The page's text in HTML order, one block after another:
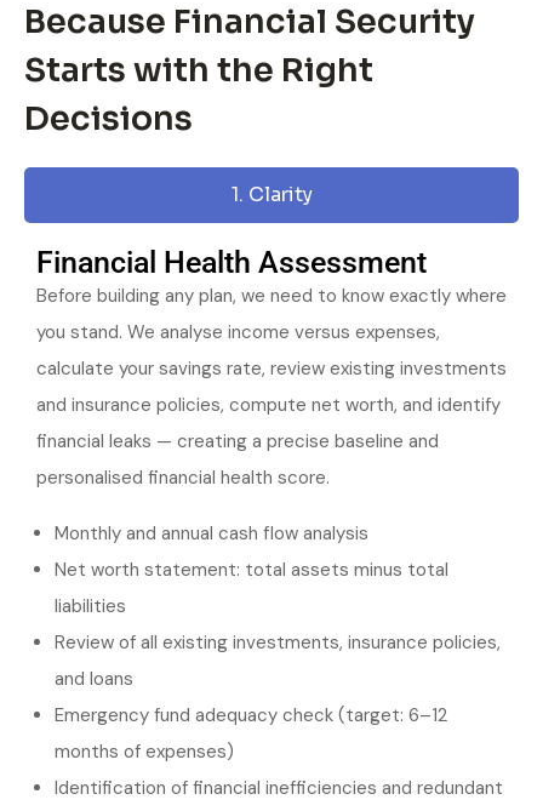
Because Financial Security
Starts with the Right
Decisions
1. Clarity
Financial Health Assessment
Before building any plan, we need to know exactly where
you stand. We analyse income versus expenses,
calculate your savings rate, review existing investments
and insurance policies, compute net worth, and identify
financial leaks — creating a precise baseline and
personalised financial health score.
Monthly and annual cash flow analysis
Net worth statement: total assets minus total
liabilities
Review of all existing investments, insurance policies,
and loans
Emergency fund adequacy check (target: 6–12
months of expenses)
Identification of financial inefficiencies and redundant